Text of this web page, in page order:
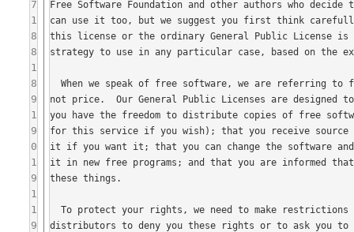
7
1
8
8
1
8
9
1
9
0
1
9
1
1
9